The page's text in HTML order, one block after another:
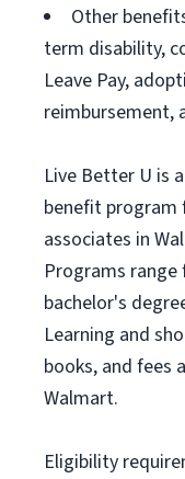
Other
term disability,
Leave Pay,
reimbursement,
Live Better U is
benefit
associates in
Programs
bachelor's
Learning and
books, and fees
Walmart.
Eligibility